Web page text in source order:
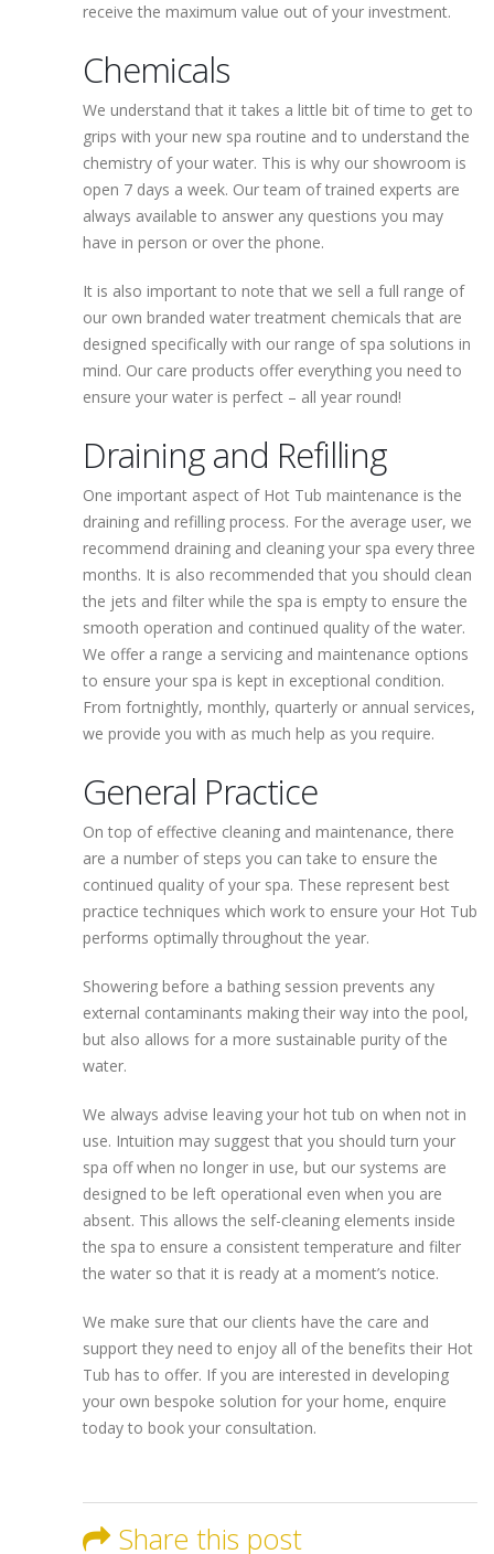
receive the maximum value out of your investment.
Chemicals
We understand that it takes a little bit of time to get to
grips with your new spa routine and to understand the
chemistry of your water. This is why our showroom is
open 7 days a week. Our team of trained experts are
always available to answer any questions you may
have in person or over the phone.
It is also important to note that we sell a full range of
our own branded water treatment chemicals that are
designed specifically with our range of spa solutions in
mind. Our care products offer everything you need to
ensure your water is perfect – all year round!
Draining and Refilling
One important aspect of Hot Tub maintenance is the
draining and refilling process. For the average user, we
recommend draining and cleaning your spa every three
months. It is also recommended that you should clean
the jets and filter while the spa is empty to ensure the
smooth operation and continued quality of the water.
We offer a range a servicing and maintenance options
to ensure your spa is kept in exceptional condition.
From fortnightly, monthly, quarterly or annual services,
we provide you with as much help as you require.
General Practice
On top of effective cleaning and maintenance, there
are a number of steps you can take to ensure the
continued quality of your spa. These represent best
practice techniques which work to ensure your Hot Tub
performs optimally throughout the year.
Showering before a bathing session prevents any
external contaminants making their way into the pool,
but also allows for a more sustainable purity of the
water.
We always advise leaving your hot tub on when not in
use. Intuition may suggest that you should turn your
spa off when no longer in use, but our systems are
designed to be left operational even when you are
absent. This allows the self-cleaning elements inside
the spa to ensure a consistent temperature and filter
the water so that it is ready at a moment’s notice.
We make sure that our clients have the care and
support they need to enjoy all of the benefits their Hot
Tub has to offer. If you are interested in developing
your own bespoke solution for your home, enquire
today to book your consultation.
Share this post